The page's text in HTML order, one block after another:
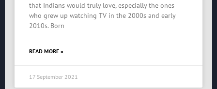
that Indians would truly love, especially the ones
who grew up watching TV in the 2000s and early
2010s. Born
READ MORE »
17 September 2021